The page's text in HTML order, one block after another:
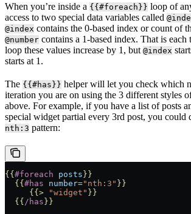
When you’re inside a {{#foreach}} loop of
access to two special data variables called
@index contains the 0-based index or count of
@number contains a 1-based index. That is each
loop these values increase by 1, but @index
starts at 1.
The {{#has}} helper will let you check which
iteration you are on using the 3 different styles
above. For example, if you have a list of posts
special widget partial every 3rd post, you could
nth:3 pattern:
{{ #foreach posts }}
  {{
#has number="nth:3" }}
     {{>
"widget" }}
  {{
/has }}